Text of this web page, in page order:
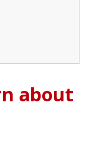
about